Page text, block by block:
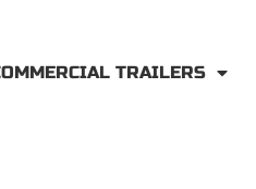
TRAILERS